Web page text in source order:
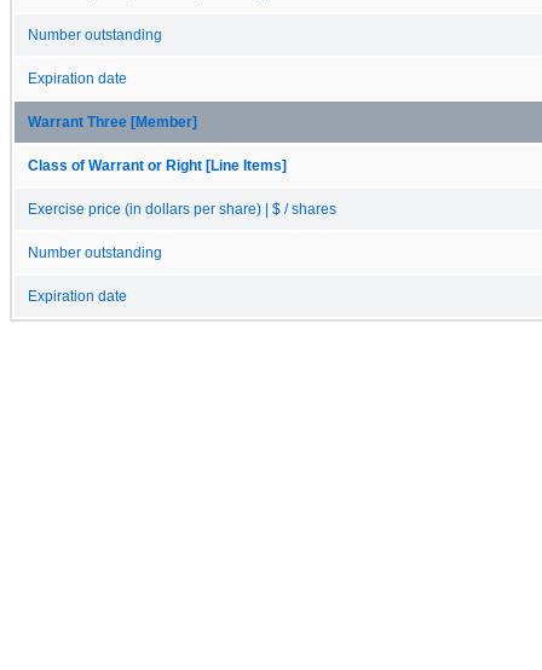
Number outstanding
Expiration date
Warrant Three [Member]
Class of Warrant or Right [Line Items]
Exercise price (in dollars per share) | $ / shares
Number outstanding
Expiration date